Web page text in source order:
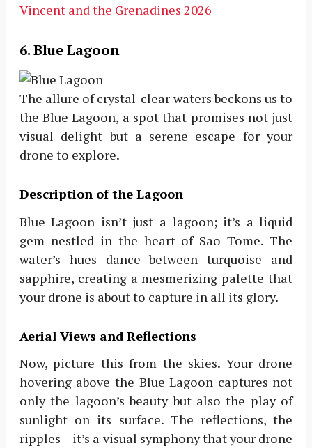
Vincent and the Grenadines 2026
6. Blue Lagoon
The allure of crystal-clear waters beckons us to
the Blue Lagoon, a spot that promises not just
visual delight but a serene escape for your
drone to explore.
Description of the Lagoon
Blue Lagoon isn’t just a lagoon; it’s a liquid
gem nestled in the heart of Sao Tome. The
water’s hues dance between turquoise and
sapphire, creating a mesmerizing palette that
your drone is about to capture in all its glory.
Aerial Views and Reflections
Now, picture this from the skies. Your drone
hovering above the Blue Lagoon captures not
only the lagoon’s beauty but also the play of
sunlight on its surface. The reflections, the
ripples – it’s a visual symphony that your drone